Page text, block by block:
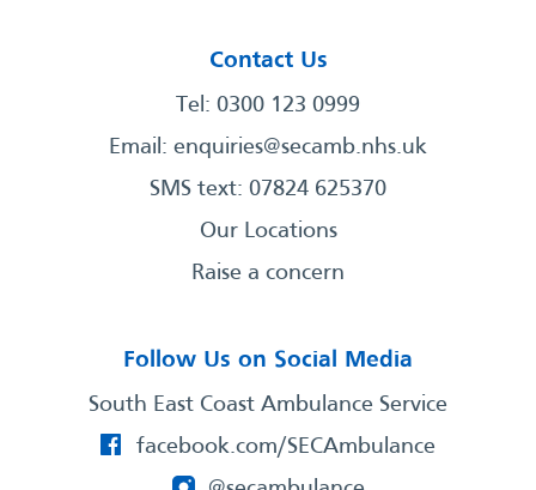
Contact Us
Tel: 0300 123 0999
Email: enquiries@secamb.nhs.uk
SMS text: 07824 625370
Our Locations
Raise a concern
Follow Us on Social Media
South East Coast Ambulance Service
facebook.com/SECAmbulance